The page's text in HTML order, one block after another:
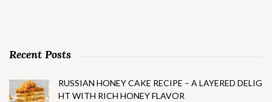
Recent Posts
RUSSIAN HONEY CAKE RECIPE – A LAYERED DELIG
HT WITH RICH HONEY FLAVOR